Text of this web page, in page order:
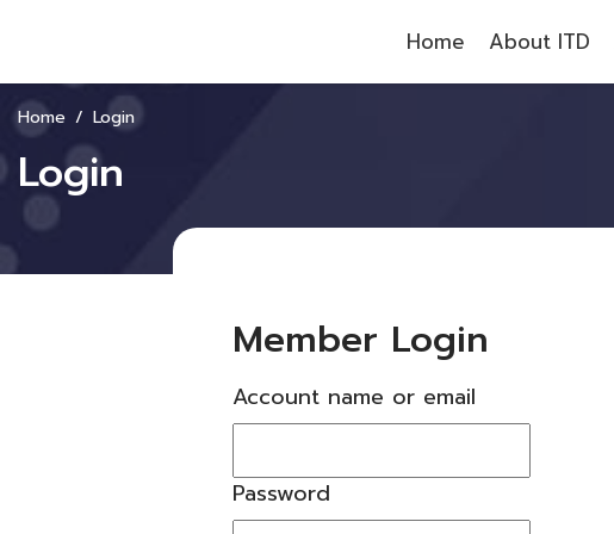
Home About ITD
Home Login
Login
Member Login
Account name or email
Password